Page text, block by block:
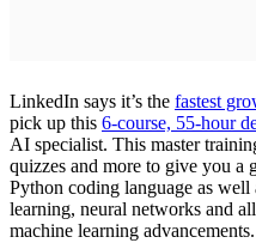
LinkedIn says it’s the fastest
pick up this 6-course, 55-hour
AI specialist. This master
quizzes and more to give you a
Python coding language as well
learning, neural networks and
machine learning advancements.